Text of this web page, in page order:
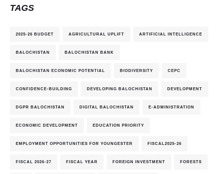
TAGS
2025-26 BUDGET AGRICULTURAL UPLIFT ARTIFICIAL INTELLIGENCE
BALOCHISTAN BALOCHISTAN BANK
BALOCHISTAN ECONOMIC POTENTIAL BIODIVERSITY CEPC
CONFIDENCE-BUILDING DEVELOPING BALOCHISTAN DEVELOPMENT
DGPR BALOCHISTAN DIGITAL BALOCHISTAN E-ADMINISTRATION
ECONOMIC DEVELOPMENT EDUCATION PRIORITY
EMPLOYMENT OPPORTUNITIES FOR YOUNGESTER FISCAL2025-26
FISCAL 2026-27 FISCAL YEAR FOREIGN INVESTMENT FORESTS